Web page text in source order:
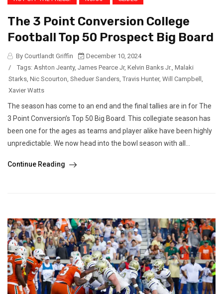
The 3 Point Conversion College
Football Top 50 Prospect Big Board
By Courtlandt Griffin
December 10, 2024
/
Tags: Ashton Jeanty, James Pearce Jr, Kelvin Banks Jr. Malaki
Starks Nic Scourton Sheduer Sanders Travis Hunter, Will Campbell
Xavier Watts
The season has come to an end and the final tallies are in for The
3 Point Conversion’s Top 50 Big Board. This collegiate season has
been one for the ages as teams and player alike have been highly
unpredictable. We now head into the bowl season with all...
Continue Reading